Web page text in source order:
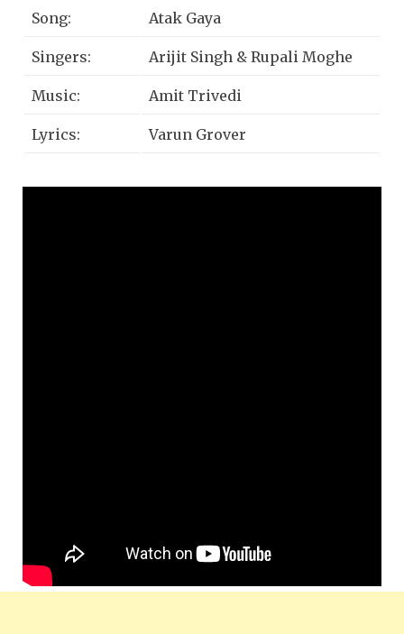
Song: Atak Gaya
Singers: Arijit Singh & Rupali Moghe
Music: Amit Trivedi
Lyrics: Varun Grover